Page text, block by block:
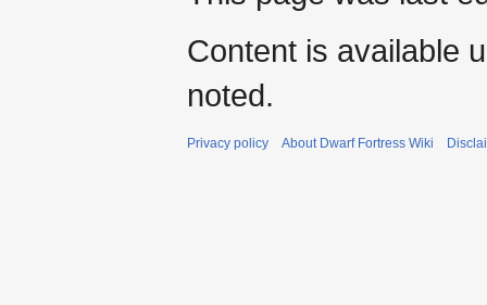
Content is available
noted.
Privacy policy About Dwarf Fortress Wiki